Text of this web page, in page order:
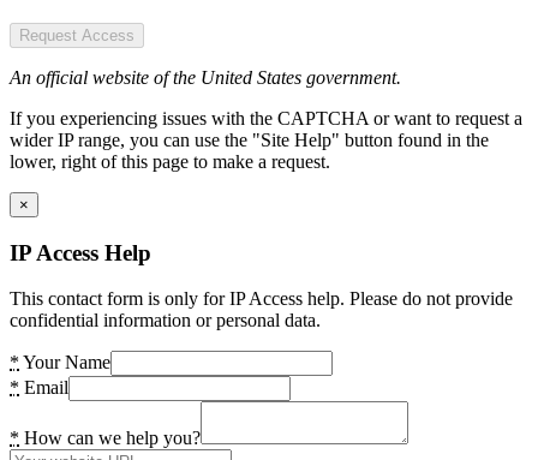
Request Access
An official website of the United States government.
If you experiencing issues with the CAPTCHA or want to request a
wider IP range, you can use the "Site Help" button found in the
lower, right of this page to make a request.
×
IP Access Help
This contact form is only for IP Access help. Please do not provide
confidential information or personal data.
* Your Name
* Email
* How can we help you?